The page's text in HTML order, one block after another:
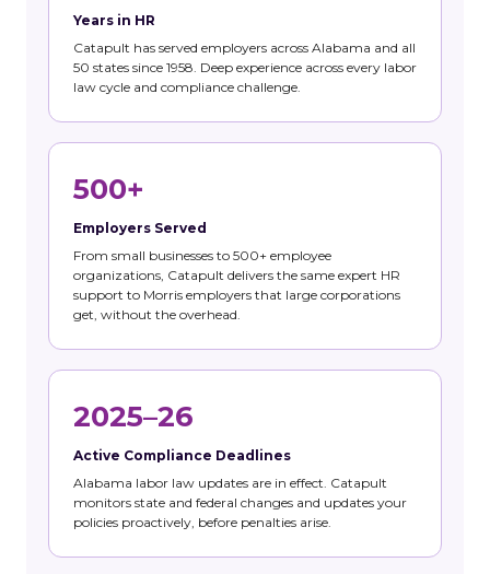
Years in HR
Catapult has served employers across Alabama and all
50 states since 1958. Deep experience across every labor
law cycle and compliance challenge.
500+
Employers Served
From small businesses to 500+ employee
organizations, Catapult delivers the same expert HR
support to Morris employers that large corporations
get, without the overhead.
2025–26
Active Compliance Deadlines
Alabama labor law updates are in effect. Catapult
monitors state and federal changes and updates your
policies proactively, before penalties arise.